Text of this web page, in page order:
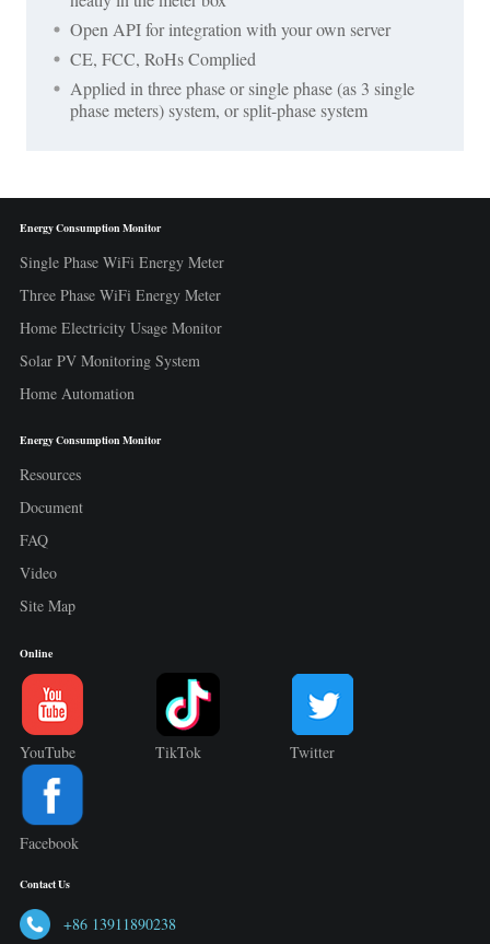
Open API for integration with your own server
CE, FCC, RoHs Complied
Applied in three phase or single phase (as 3 single
phase meters) system, or split-phase system
Energy Consumption Monitor
Single Phase WiFi Energy Meter
Three Phase WiFi Energy Meter
Home Electricity Usage Monitor
Solar PV Monitoring System
Home Automation
Energy Consumption Monitor
Resources
Document
FAQ
Video
Site Map
Online
YouTube TikTok Twitter
Facebook
Contact Us
+86 13911890238